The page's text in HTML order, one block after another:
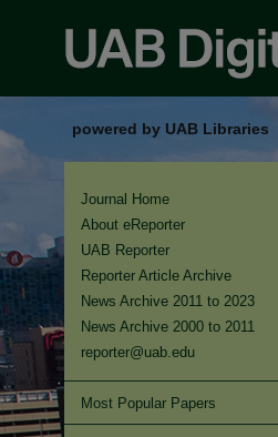
powered by UAB Libraries
Journal Home
About eReporter
UAB Reporter
Reporter Article Archive
News Archive 2011 to 2023
News Archive 2000 to 2011
reporter@uab.edu
Most Popular Papers